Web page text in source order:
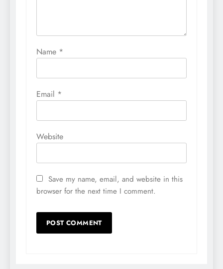
Name *
Email *
Website
Save my name, email, and website in this
browser for the next time I comment.